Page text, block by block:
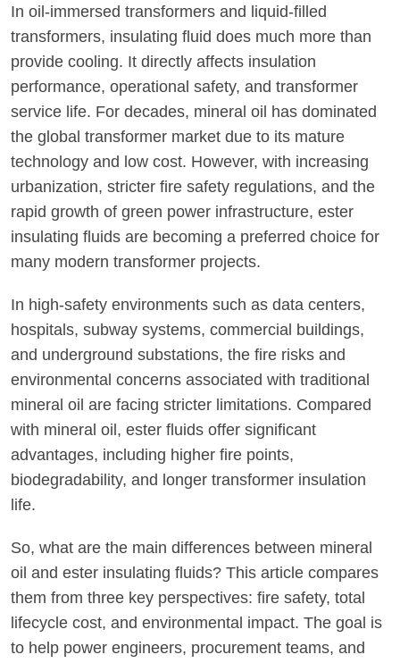
In oil-immersed transformers and liquid-filled
transformers, insulating fluid does much more than
provide cooling. It directly affects insulation
performance, operational safety, and transformer
service life. For decades, mineral oil has dominated
the global transformer market due to its mature
technology and low cost. However, with increasing
urbanization, stricter fire safety regulations, and the
rapid growth of green power infrastructure, ester
insulating fluids are becoming a preferred choice for
many modern transformer projects.
In high-safety environments such as data centers,
hospitals, subway systems, commercial buildings,
and underground substations, the fire risks and
environmental concerns associated with traditional
mineral oil are facing stricter limitations. Compared
with mineral oil, ester fluids offer significant
advantages, including higher fire points,
biodegradability, and longer transformer insulation
life.
So, what are the main differences between mineral
oil and ester insulating fluids? This article compares
them from three key perspectives: fire safety, total
lifecycle cost, and environmental impact. The goal is
to help power engineers, procurement teams, and